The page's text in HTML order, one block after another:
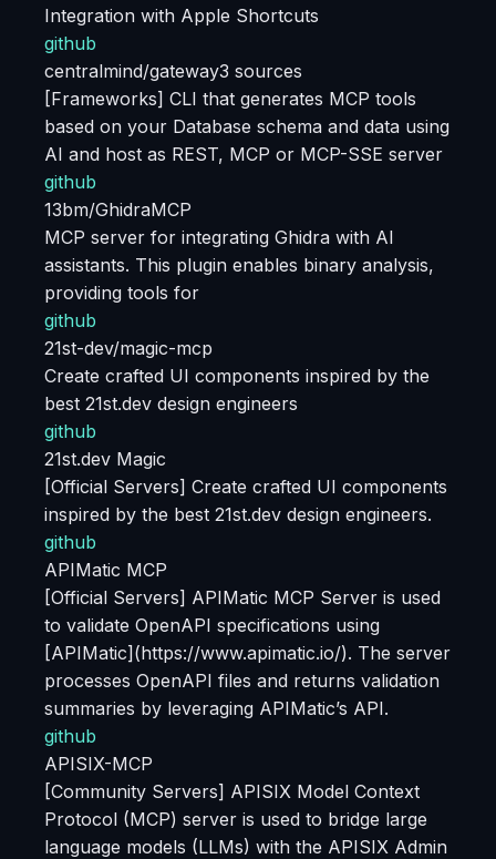
Integration with Apple Shortcuts
github
centralmind/gateway3 sources
[Frameworks] CLI that generates MCP tools
based on your Database schema and data using
AI and host as REST, MCP or MCP-SSE server
github
13bm/GhidraMCP
MCP server for integrating Ghidra with AI
assistants. This plugin enables binary analysis,
providing tools for
github
21st-dev/magic-mcp
Create crafted UI components inspired by the
best 21st.dev design engineers
github
21st.dev Magic
[Official Servers] Create crafted UI components
inspired by the best 21st.dev design engineers.
github
APIMatic MCP
[Official Servers] APIMatic MCP Server is used
to validate OpenAPI specifications using
[APIMatic](https://www.apimatic.io/). The server
processes OpenAPI files and returns validation
summaries by leveraging APIMatic’s API.
github
APISIX-MCP
[Community Servers] APISIX Model Context
Protocol (MCP) server is used to bridge large
language models (LLMs) with the APISIX Admin